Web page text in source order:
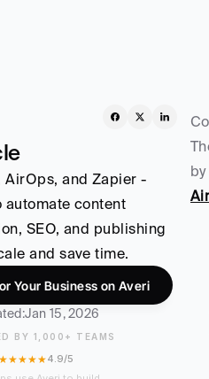
AirOps, and Zapier -
automate content
SEO, and publishing
and save time.
Your Business on Averi
Jan 15, 2026
BY 1,000+ TEAMS
★★★★★4.9/5